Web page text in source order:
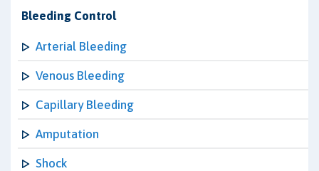
Bleeding Control
Arterial Bleeding
Venous Bleeding
Capillary Bleeding
Amputation
Shock